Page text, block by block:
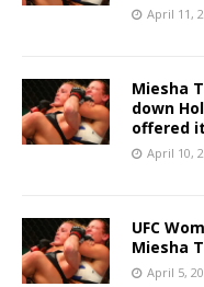
April 11,
Miesha
down
offered
April 10,
UFC
Miesha
April 5,